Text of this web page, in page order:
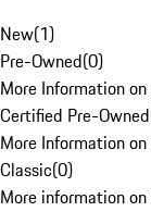
New(1)
Pre-Owned(0)
More Information
Certified Pre-Owned
More Information
Classic(0)
More information